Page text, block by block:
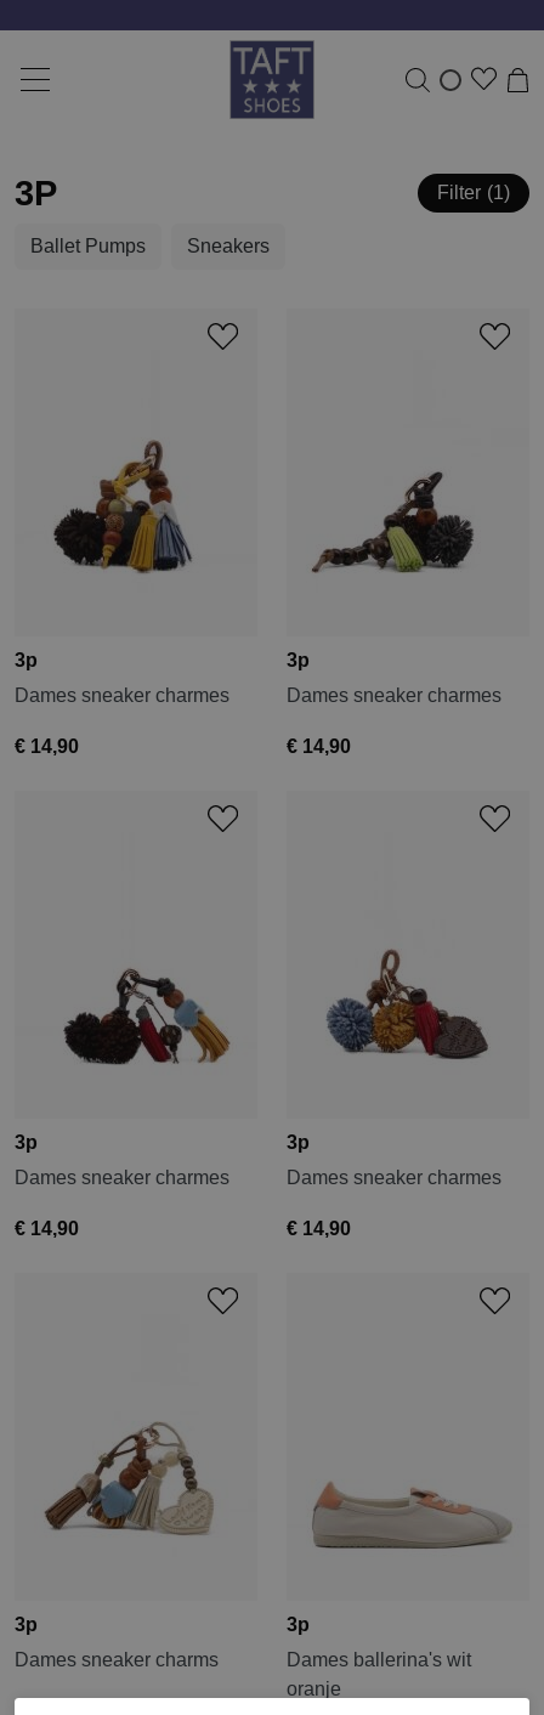
3P Filter 1
Ballet Pumps Sneakers
3p
Dames sneaker charmes
€ 14,90
3p
Dames sneaker charmes
€ 14,90
3p
Dames sneaker charmes
€ 14,90
3p
Dames sneaker charmes
€ 14,90
3p
Dames sneaker charms
3p
Dames ballerina's wit
oranje